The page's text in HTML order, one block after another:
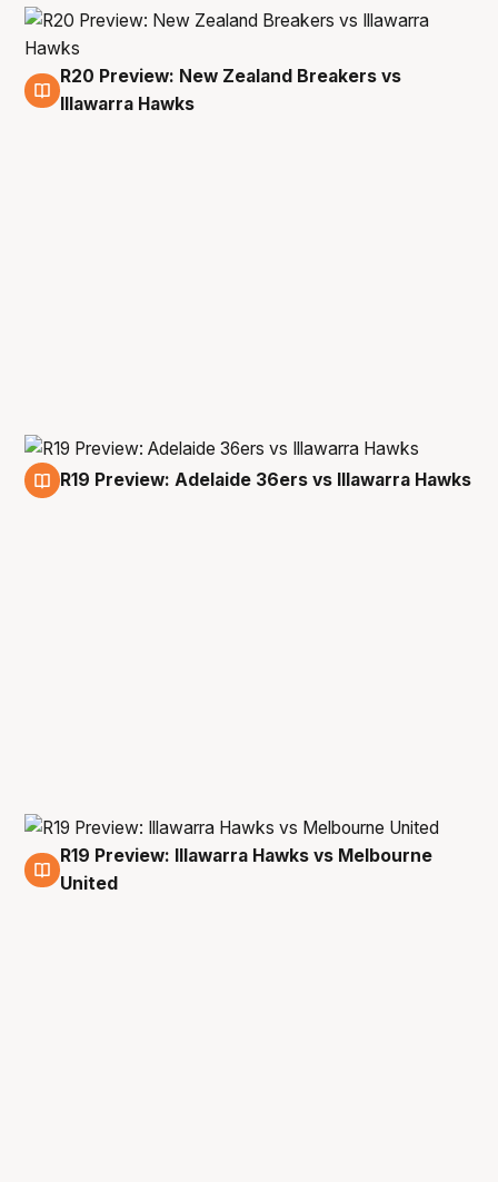
28 May
R20 Preview: New Zealand Breakers vs
Illawarra Hawks
R19 Preview: Adelaide 36ers vs Illawarra Hawks
18 May
R19 Preview: Illawarra Hawks vs Melbourne
United